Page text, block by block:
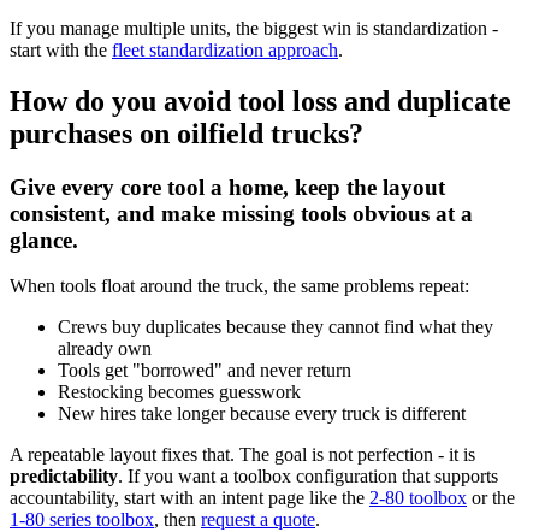
If you manage multiple units, the biggest win is standardization -
start with the fleet standardization approach.
How do you avoid tool loss and duplicate
purchases on oilfield trucks?
Give every core tool a home, keep the layout
consistent, and make missing tools obvious at a
glance.
When tools float around the truck, the same problems repeat:
Crews buy duplicates because they cannot find what they
already own
Tools get "borrowed" and never return
Restocking becomes guesswork
New hires take longer because every truck is different
A repeatable layout fixes that. The goal is not perfection - it is
predictability. If you want a toolbox configuration that supports
accountability, start with an intent page like the 2-80 toolbox or the
1-80 series toolbox, then request a quote.